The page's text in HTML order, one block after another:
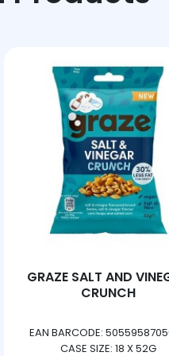
TANGO BERRY
EAN BARCODE:
CASE SIZE: 3 X 8 X